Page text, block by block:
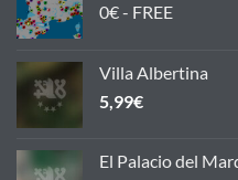
0€ - FREE
Villa Albertina
5,99€
El Palacio del